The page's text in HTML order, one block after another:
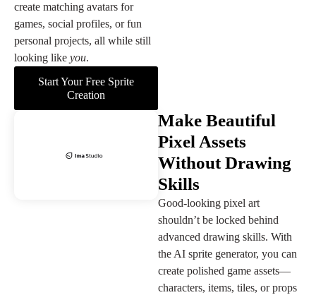
create matching avatars for
games, social profiles, or fun
personal projects, all while still
looking like you.
Start Your Free Sprite
Creation
Make Beautiful
Pixel Assets
Without Drawing
Skills
Good-looking pixel art
shouldn’t be locked behind
advanced drawing skills. With
the AI sprite generator, you can
create polished game assets—
characters, items, tiles, or props